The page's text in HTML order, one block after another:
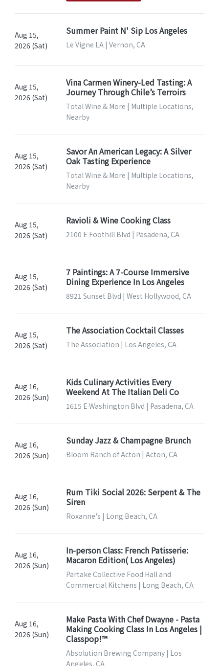
Aug 15,
2026 (Sat)
Summer Paint N' Sip Los Angeles
Le Vigne LA | Vernon, CA
Aug 15,
2026 (Sat)
Vina Carmen Winery-Led Tasting: A
Journey Through Chile’s Terroirs
Total Wine & More | Multiple Locations,
Nearby
Aug 15,
2026 (Sat)
Savor An American Legacy: A Silver
Oak Tasting Experience
Total Wine & More | Multiple Locations,
Nearby
Aug 15,
2026 (Sat)
Ravioli & Wine Cooking Class
2100 E Foothill Blvd | Pasadena, CA
Aug 15,
2026 (Sat)
7 Paintings: A 7-Course Immersive
Dining Experience In Los Angeles
8921 Sunset Blvd | West Hollywood, CA
Aug 15,
2026 (Sat)
The Association Cocktail Classes
The Association | Los Angeles, CA
Aug 16,
2026 (Sun)
Kids Culinary Activities Every
Weekend At The Italian Deli Co
1615 E Washington Blvd | Pasadena, CA
Aug 16,
2026 (Sun)
Sunday Jazz & Champagne Brunch
Bloom Ranch of Acton | Acton, CA
Aug 16,
2026 (Sun)
Rum Tiki Social 2026: Serpent & The
Siren
Roxanne's | Long Beach, CA
Aug 16,
2026 (Sun)
In-person Class: French Patisserie:
Macaron Edition( Los Angeles)
Partake Collective Food Hall and
Commercial Kitchens | Long Beach, CA
Aug 16,
2026 (Sun)
Make Pasta With Chef Dwayne - Pasta
Making Cooking Class In Los Angeles |
Classpop!™
Absolution Brewing Company | Los
Angeles, CA